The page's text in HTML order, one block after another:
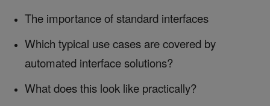
The importance of standard interfaces
Which typical use cases are covered by
automated interface solutions?
What does this look like practically?